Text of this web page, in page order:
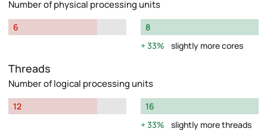
Number of physical processing units
6
8
33%
slightly more cores
Threads
Number of logical processing units
12
16
33%
slightly more threads